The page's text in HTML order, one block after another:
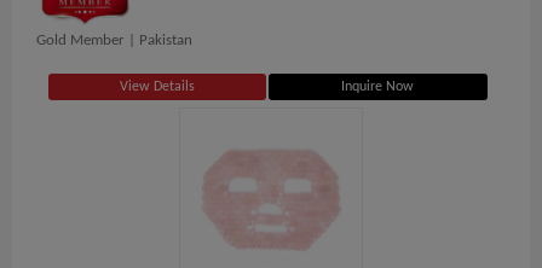
Gold Member | Pakistan
View Details Inquire Now